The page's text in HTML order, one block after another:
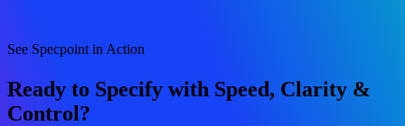
See Specpoint in Action
Ready to Specify with Speed, Clarity &
Control?